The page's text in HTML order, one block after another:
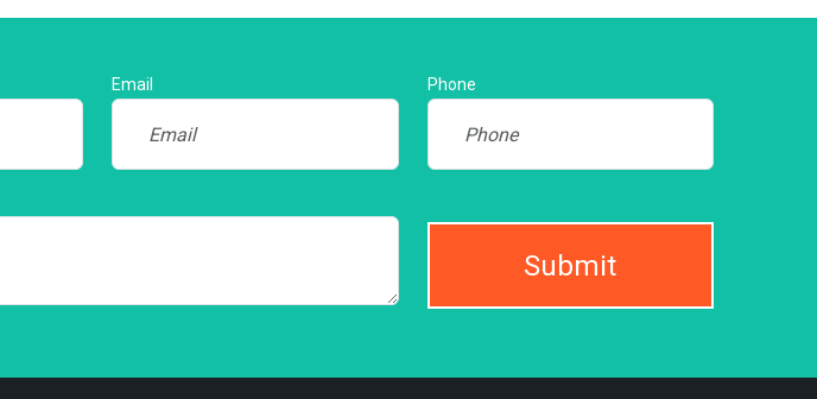
Email Phone
Submit